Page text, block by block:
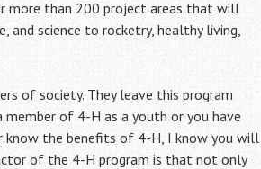
more than 200 project areas that will
and science to rocketry, healthy living,
of society. They leave this program
of 4-H as a youth or you have
know the benefits of 4-H, I know you will
of the 4-H program is that not only